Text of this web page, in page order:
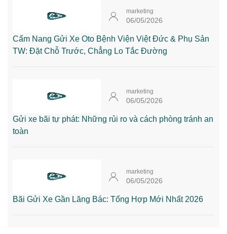
marketing
06/05/2026
Cẩm Nang Gửi Xe Oto Bệnh Viện Việt Đức & Phụ Sản
TW: Đặt Chỗ Trước, Chẳng Lo Tắc Đường
marketing
06/05/2026
Gửi xe bãi tự phát: Những rủi ro và cách phòng tránh an
toàn
marketing
06/05/2026
Bãi Gửi Xe Gần Lăng Bác: Tổng Hợp Mới Nhất 2026